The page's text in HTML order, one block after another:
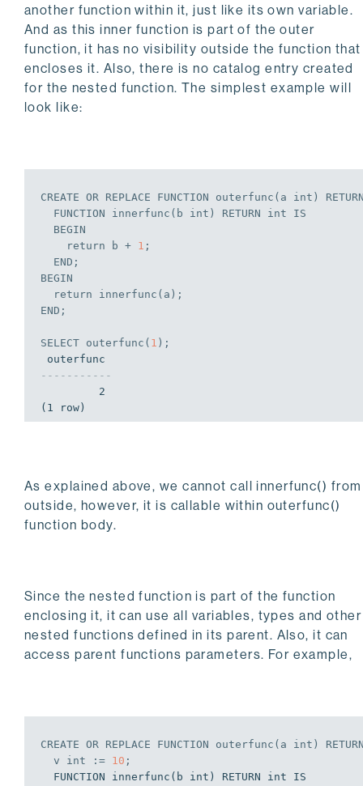
another function within it, just like its own variable.
And as this inner function is part of the outer
function, it has no visibility outside the function that
encloses it. Also, there is no catalog entry created
for the nested function. The simplest example will
look like:
CREATE OR REPLACE FUNCTION outerfunc(a int )
  FUNCTION innerfunc(b
int ) RETURN int
IS
BEGIN
    return b +
1 ;
END ;
BEGIN
  return innerfunc(a);
END ;
SELECT outerfunc( 1 );
-----------
(1 row)
As explained above, we cannot call innerfunc() from
outside, however, it is callable within outerfunc()
function body.
Since the nested function is part of the function
enclosing it, it can use all variables, types and other
nested functions defined in its parent. Also, it can
access parent functions parameters. For example,
CREATE OR REPLACE FUNCTION outerfunc(a int )
  v
int := 10 ;